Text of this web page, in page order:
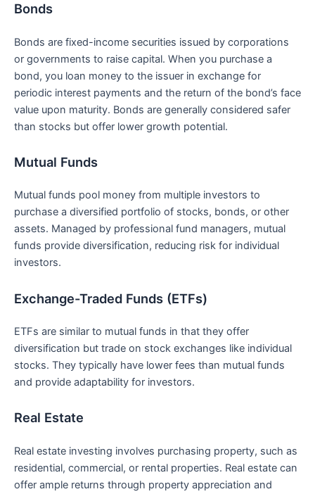
Bonds
Bonds are fixed-income securities issued ​by corporations
or governments to ⁢raise⁢ capital.⁤ When ‍you purchase a
bond, you ‍loan money to the issuer in exchange for
⁢periodic ⁤interest payments ⁢and the return of⁣ the ‍bond’s face
value upon‌ maturity. Bonds are generally considered⁣ safer
than stocks but offer lower growth potential.
Mutual Funds
Mutual⁢ funds ⁢pool money from multiple investors to
purchase a diversified portfolio ​of stocks, bonds, ⁤or other
assets. Managed by professional fund managers, mutual
funds provide diversification, reducing risk⁢ for individual
investors.
Exchange-Traded Funds (ETFs)
ETFs are similar to mutual‌ funds ‌in that they offer
diversification but trade on stock exchanges ⁣like individual
stocks. They typically have lower fees than mutual funds
and provide adaptability for investors.
Real Estate
Real ​estate ‍investing involves purchasing property, such as
residential, ⁤commercial, or rental properties. Real estate can
offer ample⁣ returns through property appreciation and